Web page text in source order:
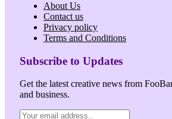
About Us
Contact us
Privacy policy
Terms and Conditions
Subscribe to Updates
Get the latest creative news from
and business.